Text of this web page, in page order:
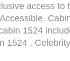
access to
1524
1524 ,